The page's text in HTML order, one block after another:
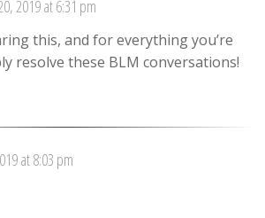
2019 at 6:31 pm
this, and for everything you’re
resolve these BLM conversations!
at 8:03 pm